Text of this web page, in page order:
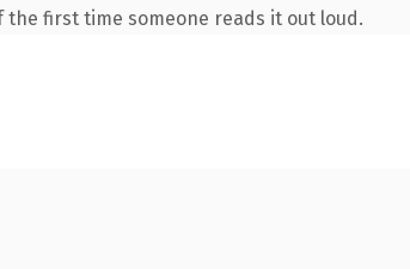
first time someone reads it out loud.